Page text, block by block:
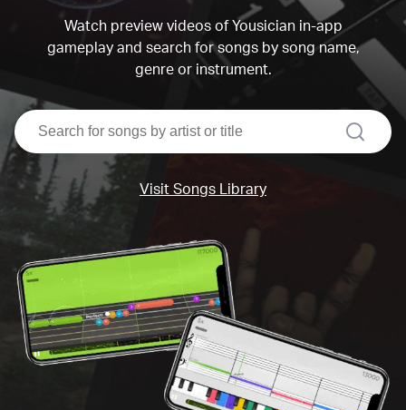
Watch preview videos of Yousician in-app
gameplay and search for songs by song name,
genre or instrument.
search
Visit Songs Library